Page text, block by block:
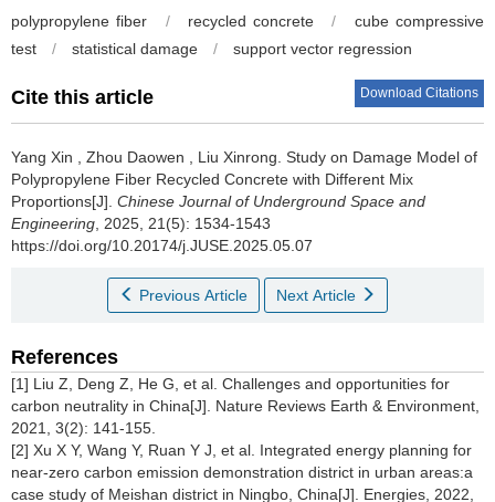
polypropylene fiber / recycled concrete /
cube compressive
test
/ statistical damage / support vector regression
Cite this article Download Citations
Yang Xin Zhou Daowen Liu Xinrong Study on Damage Model of
Polypropylene Fiber Recycled Concrete with Different Mix
Proportions[J]. Chinese Journal of Underground Space and
Engineering , 2025, 21(5): 1534-1543
https://doi.org/10.20174/j.JUSE.2025.05.07
Previous Article Next Article
References
[1] Liu Z, Deng Z, He G, et al. Challenges and opportunities for
carbon neutrality in China[J]. Nature Reviews Earth & Environment,
2021, 3(2): 141-155.
[2] Xu X Y, Wang Y, Ruan Y J, et al. Integrated energy planning for
near-zero carbon emission demonstration district in urban areas:a
case study of Meishan district in Ningbo, China[J]. Energies, 2022,